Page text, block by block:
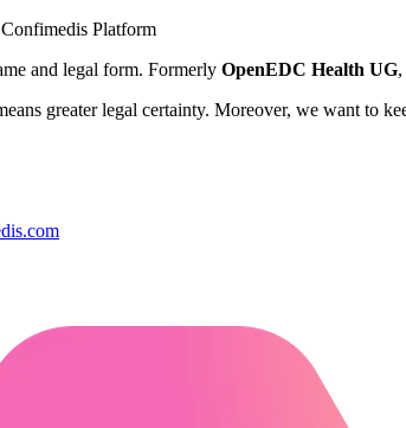
Platform
and legal form. Formerly OpenEDC Health UG
greater legal certainty. Moreover, we want to